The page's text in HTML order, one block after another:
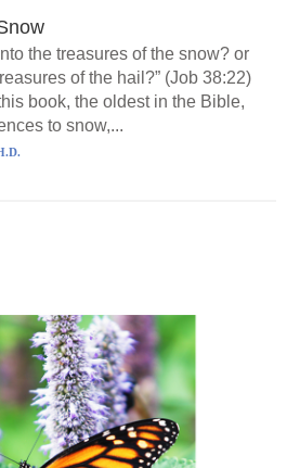
the treasures of the snow? or
of the hail?” (Job 38:22)
book, the oldest in the Bible,
to snow,...